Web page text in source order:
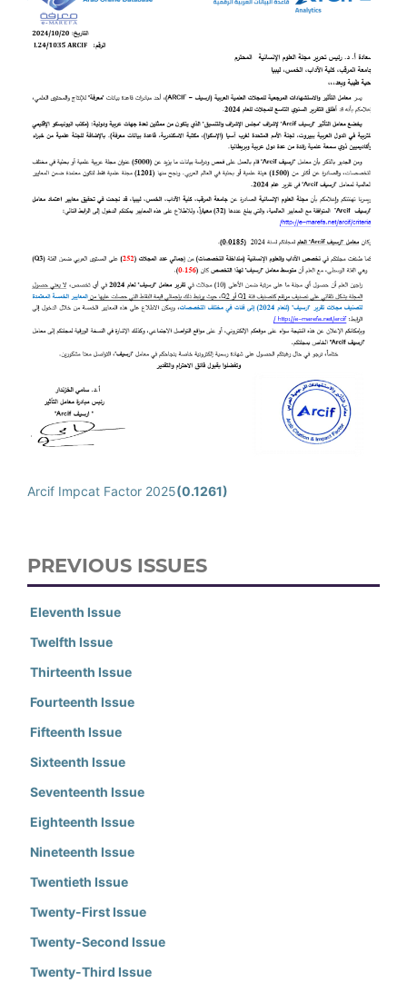
Arcif Impcat Factor 2025(0.1261)
PREVIOUS ISSUES
Eleventh Issue
Twelfth Issue
Thirteenth Issue
Fourteenth Issue
Fifteenth Issue
Sixteenth Issue
Seventeenth Issue
Eighteenth Issue
Nineteenth Issue
Twentieth Issue
Twenty-First Issue
Twenty-Second Issue
Twenty-Third Issue